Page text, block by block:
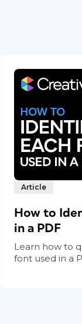
Article
How to
in a PDF
Learn how to
font used in a